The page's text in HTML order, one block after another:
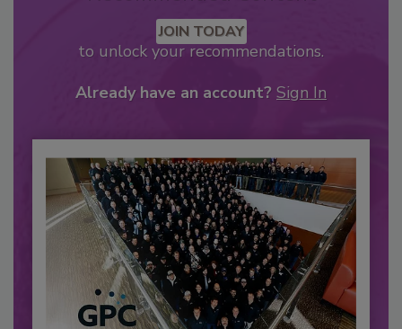
JOIN TODAY
to unlock your recommendations.
Already have an account? Sign In